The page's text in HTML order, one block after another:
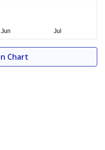
Chart